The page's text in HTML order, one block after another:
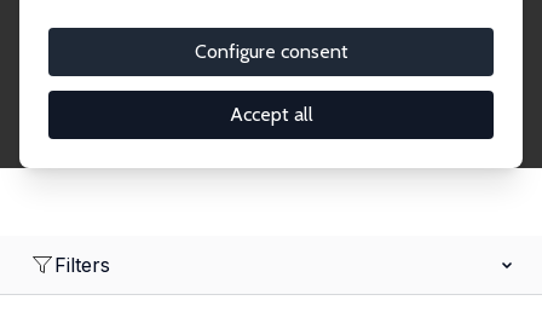
Configure consent
Accept all
Research Affiliates.
Filters